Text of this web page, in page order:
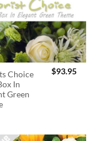
Choice
In
Green
$93.95